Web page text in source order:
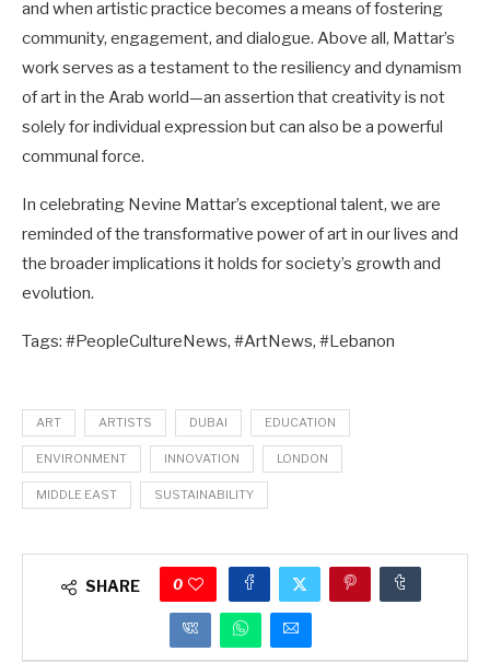
and when artistic practice becomes a means of fostering
community, engagement, and dialogue. Above all, Mattar’s
work serves as a testament to the resiliency and dynamism
of art in the Arab world—an assertion that creativity is not
solely for individual expression but can also be a powerful
communal force.
In celebrating Nevine Mattar’s exceptional talent, we are
reminded of the transformative power of art in our lives and
the broader implications it holds for society’s growth and
evolution.
Tags: #PeopleCultureNews, #ArtNews, #Lebanon
ART ARTISTS DUBAI EDUCATION
ENVIRONMENT INNOVATION LONDON
MIDDLE EAST SUSTAINABILITY
SHARE 0